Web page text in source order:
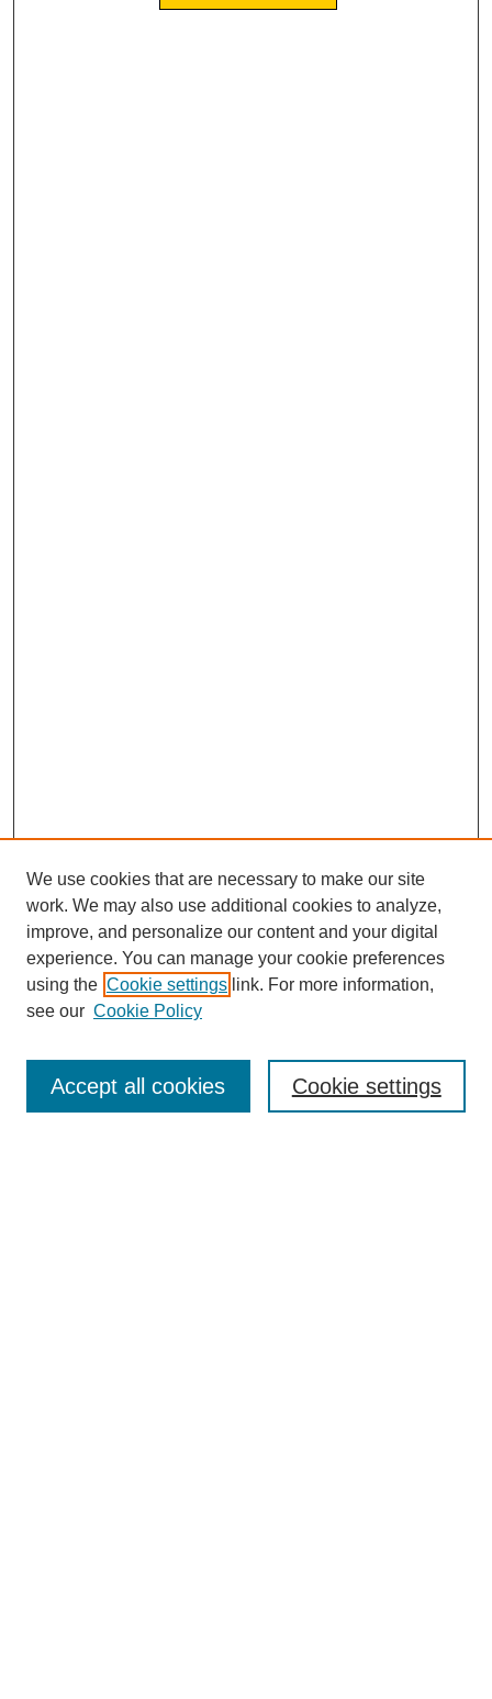
Enter search terms:
We use cookies that are necessary to make our site
work. We may also use additional cookies to analyze,
improve, and personalize our content and your digital
experience. You can manage your cookie preferences
using the Cookie settings link. For more information,
see our Cookie Policy
Cookie settings
Accept all cookies